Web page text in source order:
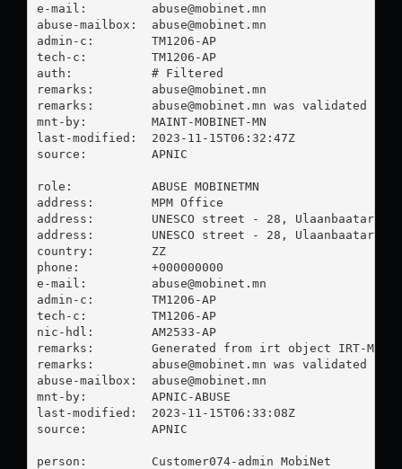
e-mail: abuse@mobinet.mn
abuse-mailbox: abuse@mobinet.mn
admin-c:        TM1206-AP
tech-c:         TM1206-AP
auth:           # Filtered
remarks: abuse@mobinet.mn
remarks: abuse@mobinet.mn was validated on
mnt-by:         MAINT-MOBINET-MN
last-modified:  2023-11-15T06:32:47Z
source:         APNIC
role:           ABUSE MOBINETMN
address:        MPM Office
address:        UNESCO street - 28, Ulaanbaatar
address:        UNESCO street - 28, Ulaanbaatar
country:        ZZ
phone:          +000000000
e-mail: abuse@mobinet.mn
admin-c:        TM1206-AP
tech-c:         TM1206-AP
nic-hdl:        AM2533-AP
remarks:        Generated from irt object IRT-
remarks: abuse@mobinet.mn was validated on
abuse-mailbox: abuse@mobinet.mn
mnt-by:         APNIC-ABUSE
last-modified:  2023-11-15T06:33:08Z
source:         APNIC
person:         Customer074-admin MobiNet